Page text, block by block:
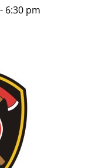
- 6:30 pm